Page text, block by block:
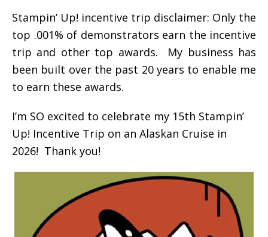
Stampin’ Up! incentive trip disclaimer: Only the
top .001% of demonstrators earn the incentive
trip and other top awards. My business has
been built over the past 20 years to enable me
to earn these awards.
I’m SO excited to celebrate my 15th Stampin’
Up! Incentive Trip on an Alaskan Cruise in
2026! Thank you!